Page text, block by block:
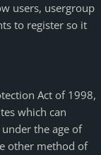
users, usergroup
to register so it
Act of 1998,
which can
the age of
other method of